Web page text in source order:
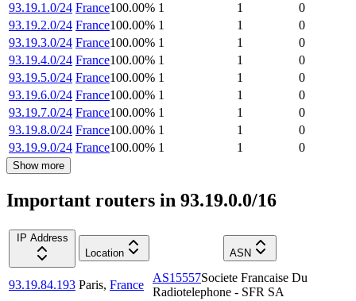
93.19.1.0/24 France100.00% 1 1
0
93.19.2.0/24 France100.00% 1 1
0
93.19.3.0/24 France100.00% 1 1
0
93.19.4.0/24 France100.00% 1 1
0
93.19.5.0/24 France100.00% 1 1
0
93.19.6.0/24 France100.00% 1 1
0
93.19.7.0/24 France100.00% 1 1
0
93.19.8.0/24 France100.00% 1 1
0
93.19.9.0/24 France100.00% 1 1 0
Show more
Important routers in 93.19.0.0/16
IP Address
Location
ASN
93.19.84.193 Paris, France
AS15557Societe Francaise Du
Radiotelephone - SFR SA